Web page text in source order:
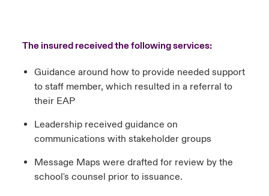
The insured received the following services:
Guidance around how to provide needed support
to staff member, which resulted in a referral to
their EAP
Leadership received guidance on
communications with stakeholder groups
Message Maps were drafted for review by the
school's counsel prior to issuance.